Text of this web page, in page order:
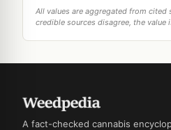
All values are aggregated from cited
credible sources disagree, the value
A fact-checked cannabis